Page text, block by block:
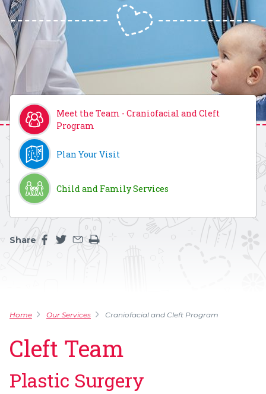
Meet the Team - Craniofacial and Cleft
Program
Plan Your Visit
Child and Family Services
Share
Home Our Services Craniofacial and Cleft Program
Cleft Team
Plastic Surgery